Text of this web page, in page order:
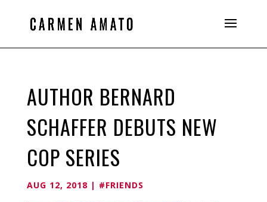
AUTHOR BERNARD
SCHAFFER DEBUTS NEW
COP SERIES
AUG 12, 2018 | #FRIENDS